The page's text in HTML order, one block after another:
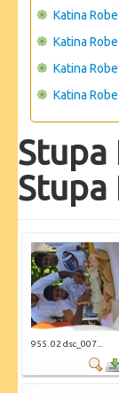
Katina
Katina
Katina
Katina
Stupa
Stupa
955. 02 dsc_007...